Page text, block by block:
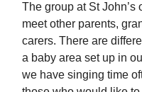
The group at St John’s
meet other parents,
carers. There are
a baby area set up in
we have singing time